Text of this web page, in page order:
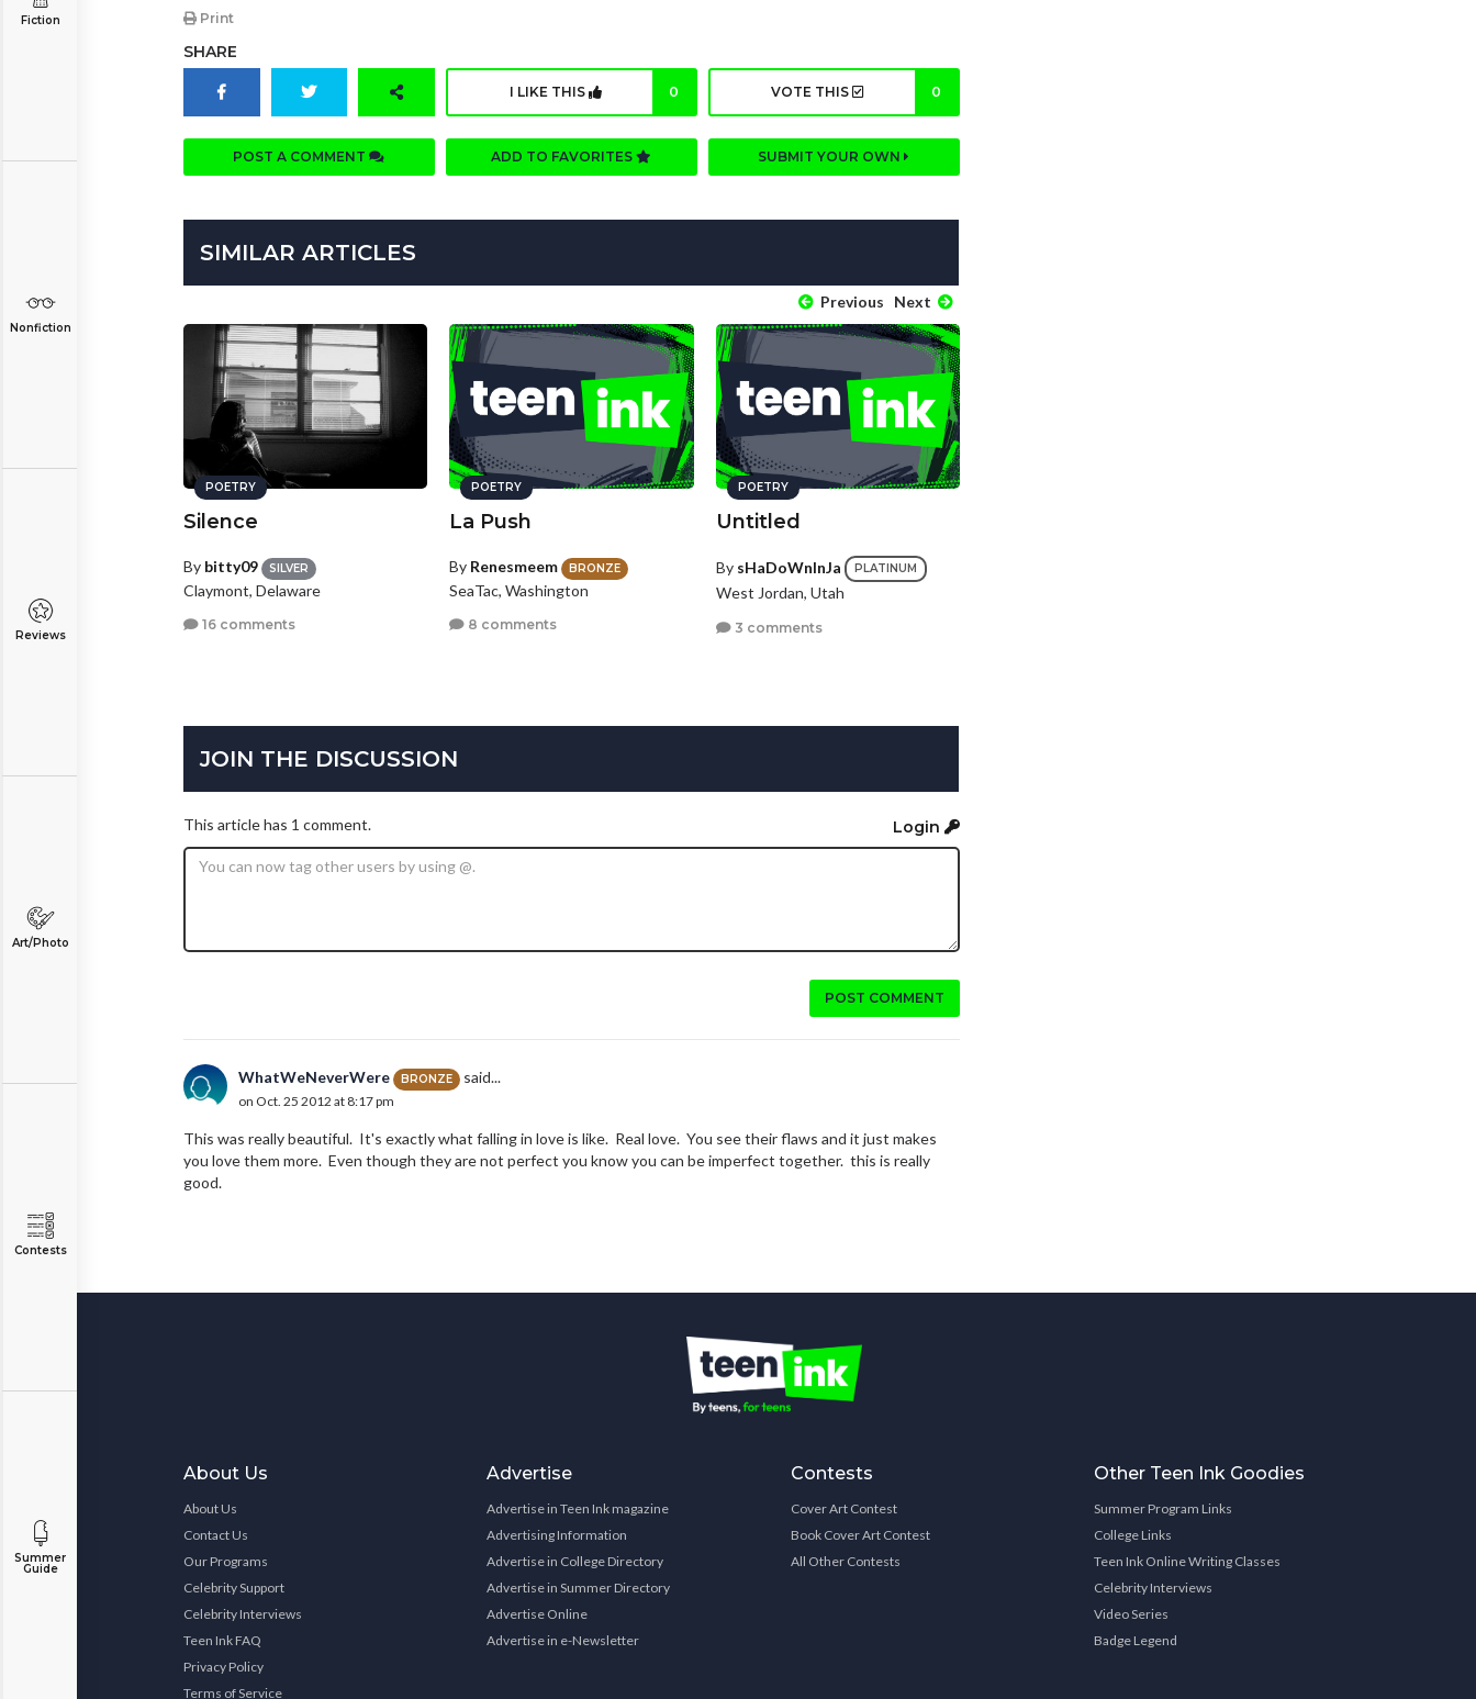
Fiction
Nonfiction
Reviews
Art/Photo
Contests
Summer
Guide
Print
SHARE
I LIKE THIS 0 VOTE THIS 0
POST A COMMENT ADD TO FAVORITES SUBMIT YOUR OWN
SIMILAR ARTICLES
Previous Next
POETRY
Silence
By bitty09 SILVER
Claymont, Delaware
16 comments
POETRY
La Push
By Renesmeem BRONZE
SeaTac, Washington
8 comments
POETRY
Untitled
By sHaDoWnInJa PLATINUM
West Jordan, Utah
3 comments
JOIN THE DISCUSSION
This article has 1 comment. Login
POST COMMENT
WhatWeNeverWere BRONZE said...
on Oct. 25 2012 at 8:17 pm
This was really beautiful. It's exactly what falling in love is like. Real love. You see their flaws and it just makes
you love them more. Even though they are not perfect you know you can be imperfect together. this is really
good.
About Us
About Us
Contact Us
Our Programs
Celebrity Support
Celebrity Interviews
Teen Ink FAQ
Privacy Policy
Terms of Service
Advertise
Advertise in Teen Ink magazine
Advertising Information
Advertise in College Directory
Advertise in Summer Directory
Advertise Online
Advertise in e-Newsletter
Contests
Cover Art Contest
Book Cover Art Contest
All Other Contests
Other Teen Ink Goodies
Summer Program Links
College Links
Teen Ink Online Writing Classes
Celebrity Interviews
Video Series
Badge Legend